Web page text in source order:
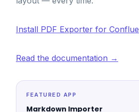
Install PDF Exporter for
Read the documentation →
FEATURED APP
Markdown Importer